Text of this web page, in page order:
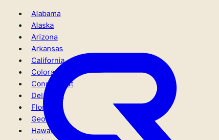
Sweepstakes Casinos
Crypto Casinos
Sportsbooks
Mystery Boxes
New sweepstakes casinos
Best Bonuses
No-purchase
Apps
Sweepstakes reviews
KYC Caveats
Bitcoin
Alabama
Alaska
Arizona
Arkansas
California
Colorado
Connecticut
Delaware
Florida
Georgia
Hawaii